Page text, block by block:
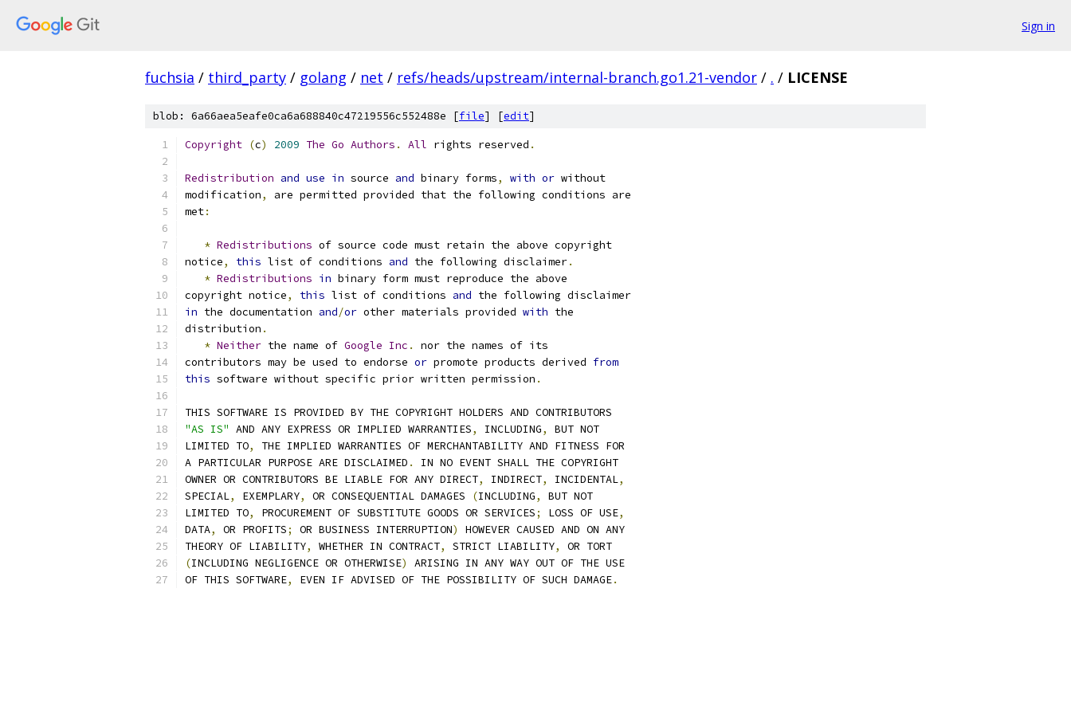
Sign in
fuchsia / third_party / golang / net / refs/heads/upstream/internal-branch.go1.21-vendor / . / LICENSE
blob: 6a66aea5eafe0ca6a688840c47219556c552488e [file] [edit]
Copyright (c) 2009 The Go Authors . All rights reserved .
Redistribution and use in source and binary forms, with or without
modification,
are permitted provided that the following conditions are
met:
* Redistributions of source code must retain the above copyright
notice, this list of conditions and the following disclaimer.
* Redistributions in binary form must reproduce the above
copyright notice, this list of conditions and the following disclaimer
in the documentation and/or other materials provided with the
distribution .
* Neither the name of Google Inc .
nor the names of its
contributors may be used to endorse or promote products derived from
this software without specific prior written permission .
THIS SOFTWARE IS PROVIDED BY THE COPYRIGHT HOLDERS AND CONTRIBUTORS
"AS IS" AND ANY EXPRESS OR IMPLIED WARRANTIES, INCLUDING,
BUT NOT
LIMITED TO,
THE IMPLIED WARRANTIES OF MERCHANTABILITY AND FITNESS FOR
A PARTICULAR PURPOSE ARE DISCLAIMED .
IN NO EVENT SHALL THE COPYRIGHT
OWNER OR CONTRIBUTORS BE LIABLE FOR ANY DIRECT, INDIRECT, INCIDENTAL,
SPECIAL, EXEMPLARY, OR CONSEQUENTIAL DAMAGES (INCLUDING,
BUT NOT
LIMITED TO, PROCUREMENT OF SUBSTITUTE GOODS OR SERVICES; LOSS OF USE,
DATA, OR PROFITS; OR BUSINESS INTERRUPTION)
HOWEVER CAUSED AND ON ANY
THEORY OF LIABILITY, WHETHER IN CONTRACT, STRICT LIABILITY,
OR TORT
(INCLUDING NEGLIGENCE OR OTHERWISE)
ARISING IN ANY WAY OUT OF THE USE
OF THIS SOFTWARE, EVEN IF ADVISED OF THE POSSIBILITY OF SUCH DAMAGE.